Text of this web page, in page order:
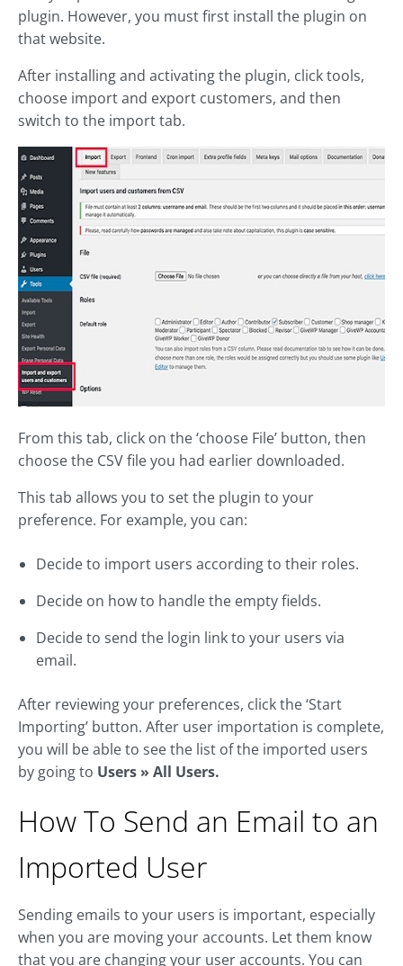
plugin. However, you must first install the plugin on
that website.
After installing and activating the plugin, click tools,
choose import and export customers, and then
switch to the import tab.
From this tab, click on the ‘choose File’ button, then
choose the CSV file you had earlier downloaded.
This tab allows you to set the plugin to your
preference. For example, you can:
Decide to import users according to their roles.
Decide on how to handle the empty fields.
Decide to send the login link to your users via
email.
After reviewing your preferences, click the ‘Start
Importing’ button. After user importation is complete,
you will be able to see the list of the imported users
by going to Users » All Users.
How To Send an Email to an
Imported User
Sending emails to your users is important, especially
when you are moving your accounts. Let them know
that you are changing your user accounts. You can